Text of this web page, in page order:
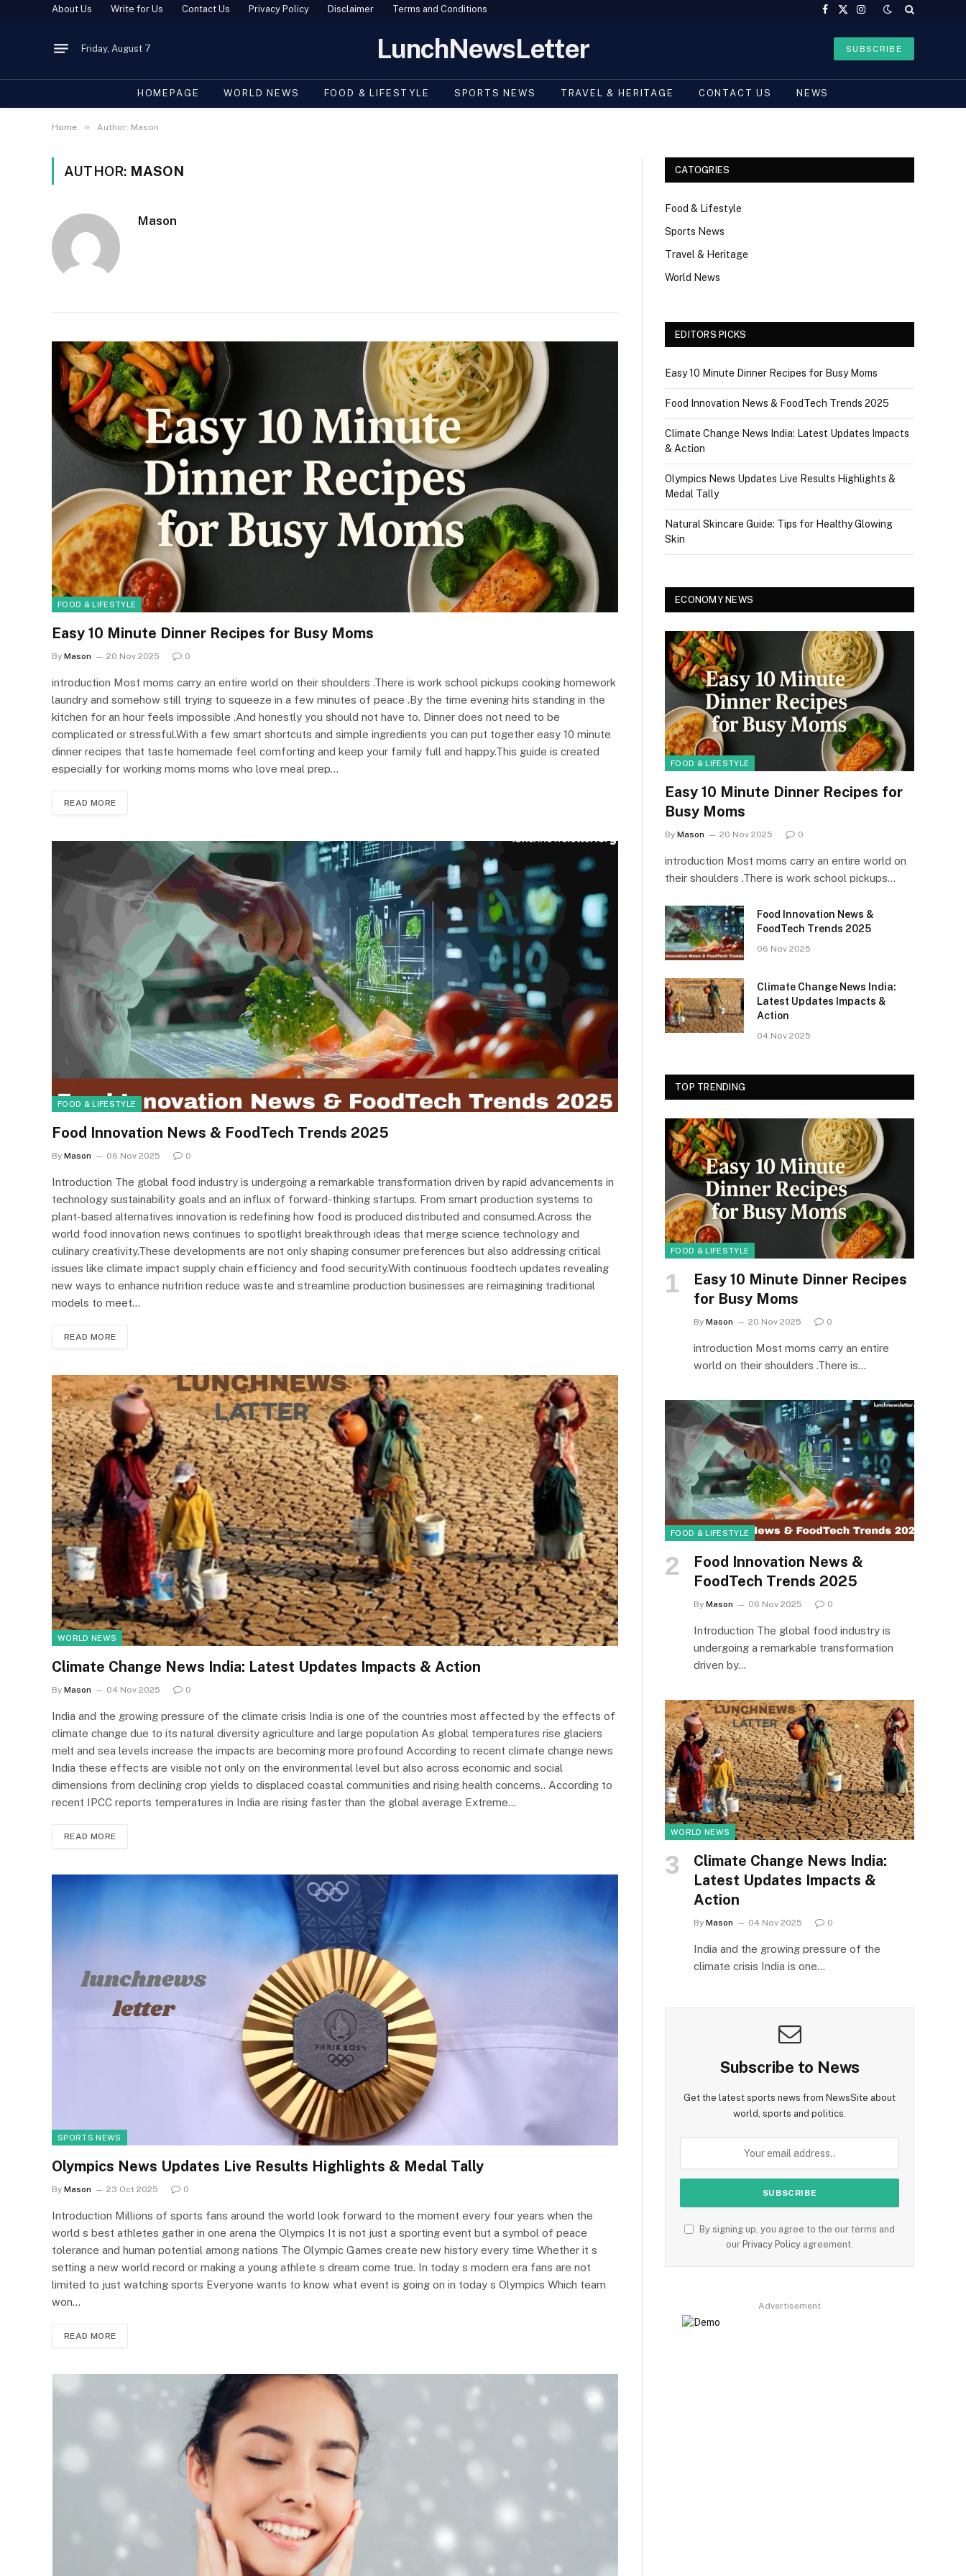
About Us Write for Us Contact Us Privacy Policy Disclaimer Terms and Conditions
Facebook
X
Instagram
Friday, August 7 LunchNewsLetter SUBSCRIBE
HOMEPAGE WORLD NEWS FOOD & LIFESTYLE SPORTS NEWS TRAVEL & HERITAGE CONTACT US NEWS
Home » Author: Mason
AUTHOR: MASON
Mason
FOOD & LIFESTYLE
Easy 10 Minute Dinner Recipes for Busy Moms
By Mason 20 Nov 2025 0
introduction Most moms carry an entire world on their shoulders .There is work school pickups cooking homework
laundry and somehow still trying to squeeze in a few minutes of peace .By the time evening hits standing in the
kitchen for an hour feels impossible .And honestly you should not have to. Dinner does not need to be
complicated or stressful.With a few smart shortcuts and simple ingredients you can put together easy 10 minute
dinner recipes that taste homemade feel comforting and keep your family full and happy.This guide is created
especially for working moms moms who love meal prep…
READ MORE
FOOD & LIFESTYLE
Food Innovation News & FoodTech Trends 2025
By Mason 06 Nov 2025 0
Introduction The global food industry is undergoing a remarkable transformation driven by rapid advancements in
technology sustainability goals and an influx of forward-thinking startups. From smart production systems to
plant-based alternatives innovation is redefining how food is produced distributed and consumed.Across the
world food innovation news continues to spotlight breakthrough ideas that merge science technology and
culinary creativity.These developments are not only shaping consumer preferences but also addressing critical
issues like climate impact supply chain efficiency and food security.With continuous foodtech updates revealing
new ways to enhance nutrition reduce waste and streamline production businesses are reimagining traditional
models to meet…
READ MORE
WORLD NEWS
Climate Change News India: Latest Updates Impacts & Action
By Mason 04 Nov 2025 0
India and the growing pressure of the climate crisis India is one of the countries most affected by the effects of
climate change due to its natural diversity agriculture and large population As global temperatures rise glaciers
melt and sea levels increase the impacts are becoming more profound According to recent climate change news
India these effects are visible not only on the environmental level but also across economic and social
dimensions from declining crop yields to displaced coastal communities and rising health concerns.. According to
recent IPCC reports temperatures in India are rising faster than the global average Extreme…
READ MORE
SPORTS NEWS
Olympics News Updates Live Results Highlights & Medal Tally
By Mason 23 Oct 2025 0
Introduction Millions of sports fans around the world look forward to the moment every four years when the
world s best athletes gather in one arena the Olympics It is not just a sporting event but a symbol of peace
tolerance and human potential among nations The Olympic Games create new history every time Whether it s
setting a new world record or making a young athlete s dream come true. In today s modern era fans are not
limited to just watching sports Everyone wants to know what event is going on in today s Olympics Which team
won…
READ MORE
CATOGRIES
Food & Lifestyle
Sports News
Travel & Heritage
World News
EDITORS PICKS
Easy 10 Minute Dinner Recipes for Busy Moms
Food Innovation News & FoodTech Trends 2025
Climate Change News India: Latest Updates Impacts
& Action
Olympics News Updates Live Results Highlights &
Medal Tally
Natural Skincare Guide: Tips for Healthy Glowing
Skin
ECONOMY NEWS
FOOD & LIFESTYLE
Easy 10 Minute Dinner Recipes for
Busy Moms
By Mason 20 Nov 2025 0
introduction Most moms carry an entire world on
their shoulders .There is work school pickups…
Food Innovation News &
FoodTech Trends 2025
06 Nov 2025
Climate Change News India:
Latest Updates Impacts &
Action
04 Nov 2025
TOP TRENDING
FOOD & LIFESTYLE
Easy 10 Minute Dinner Recipes
for Busy Moms
By Mason 20 Nov 2025 0
introduction Most moms carry an entire
world on their shoulders .There is…
FOOD & LIFESTYLE
Food Innovation News &
FoodTech Trends 2025
By Mason 06 Nov 2025 0
Introduction The global food industry is
undergoing a remarkable transformation
driven by…
WORLD NEWS
Climate Change News India:
Latest Updates Impacts &
Action
By Mason 04 Nov 2025 0
India and the growing pressure of the
climate crisis India is one…
Subscribe to News
Get the latest sports news from NewsSite about
world, sports and politics.
By signing up, you agree to the our terms and
our Privacy Policy agreement.
Advertisement